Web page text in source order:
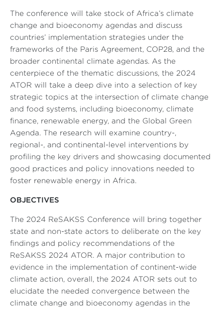
The conference will take stock of Africa’s climate
change and bioeconomy agendas and discuss
countries’ implementation strategies under the
frameworks of the Paris Agreement, COP28, and the
broader continental climate agendas. As the
centerpiece of the thematic discussions, the 2024
ATOR will take a deep dive into a selection of key
strategic topics at the intersection of climate change
and food systems, including bioeconomy, climate
finance, renewable energy, and the Global Green
Agenda. The research will examine country-,
regional-, and continental-level interventions by
profiling the key drivers and showcasing documented
good practices and policy innovations needed to
foster renewable energy in Africa.
OBJECTIVES
The 2024 ReSAKSS Conference will bring together
state and non-state actors to deliberate on the key
findings and policy recommendations of the
ReSAKSS 2024 ATOR. A major contribution to
evidence in the implementation of continent-wide
climate action, overall, the 2024 ATOR sets out to
elucidate the needed convergence between the
climate change and bioeconomy agendas in the